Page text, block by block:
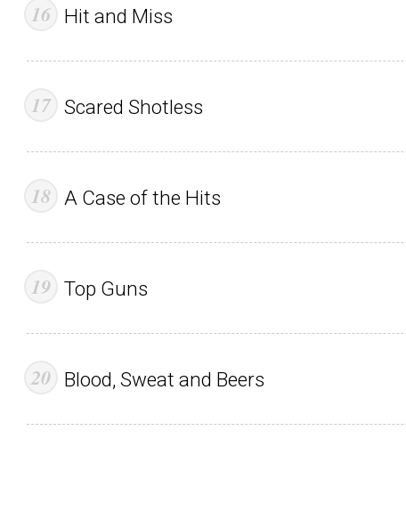
Hit and Miss
Scared Shotless
A Case of the Hits
Top Guns
Blood, Sweat and Beers